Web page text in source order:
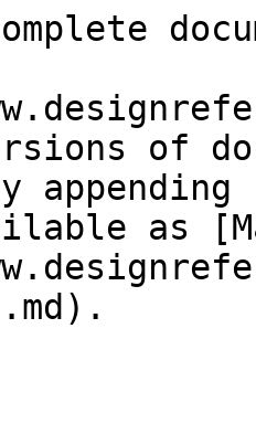
of
as